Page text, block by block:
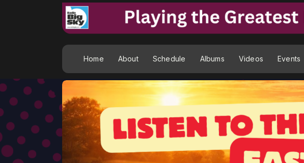
Home About Schedule Albums Videos Events